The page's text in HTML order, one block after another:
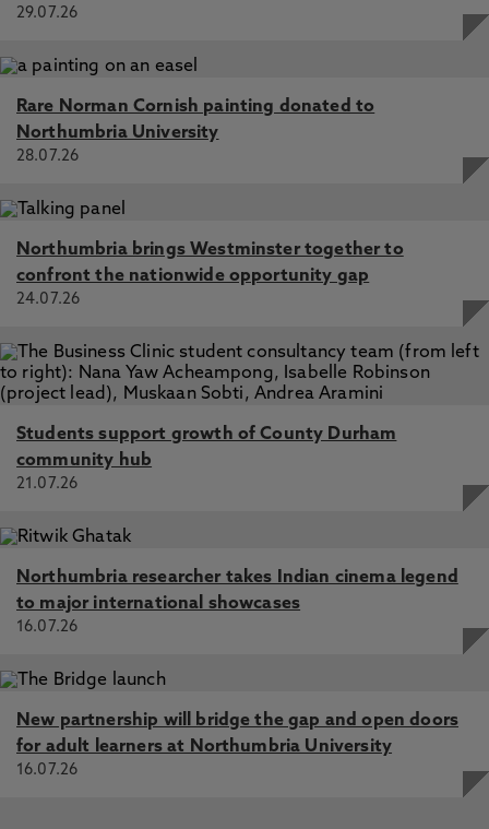
29.07.26
Rare Norman Cornish painting donated to
Northumbria University
28.07.26
Northumbria brings Westminster together to
confront the nationwide opportunity gap
24.07.26
Students support growth of County Durham
community hub
21.07.26
Northumbria researcher takes Indian cinema legend
to major international showcases
16.07.26
New partnership will bridge the gap and open doors
for adult learners at Northumbria University
16.07.26